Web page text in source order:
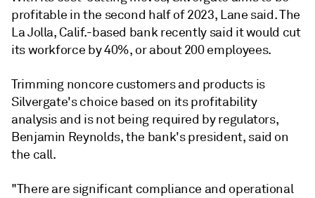
profitable in the second half of 2023, Lane said. The
La Jolla, Calif.-based bank recently said it would cut
its workforce by 40%, or about 200 employees.
Trimming noncore customers and products is
Silvergate's choice based on its profitability
analysis and is not being required by regulators,
Benjamin Reynolds, the bank's president, said on
the call.
"There are significant compliance and operational